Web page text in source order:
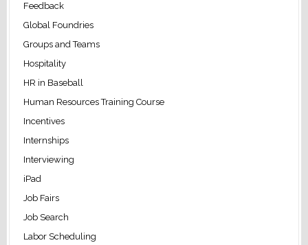
Feedback
Global Foundries
Groups and Teams
Hospitality
HR in Baseball
Human Resources Training Course
Incentives
Internships
Interviewing
iPad
Job Fairs
Job Search
Labor Scheduling